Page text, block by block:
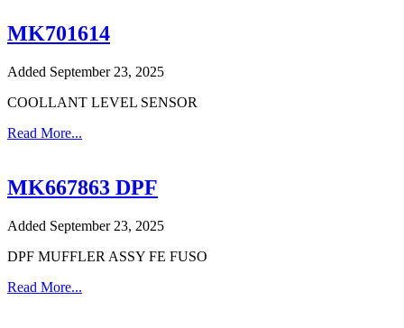
MK701614
Added September 23, 2025
COOLLANT LEVEL SENSOR
Read More...
MK667863 DPF
Added September 23, 2025
DPF MUFFLER ASSY FE FUSO
Read More...